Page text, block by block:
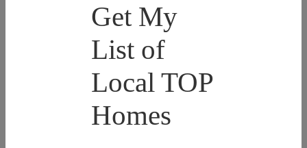
Get My
List of
Local TOP
Homes